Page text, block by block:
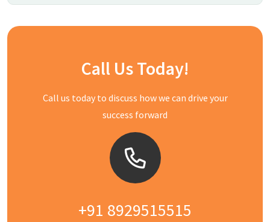
Call Us Today!
Call us today to discuss how we can drive your
success forward
+91 8929515515